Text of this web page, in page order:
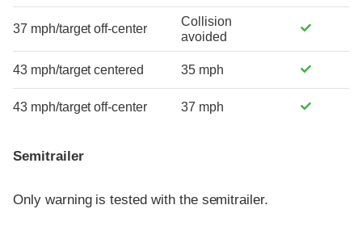
37 mph/target off-center
Collision
avoided
43 mph/target centered 35 mph
43 mph/target off-center 37 mph
Semitrailer
Only warning is tested with the semitrailer.